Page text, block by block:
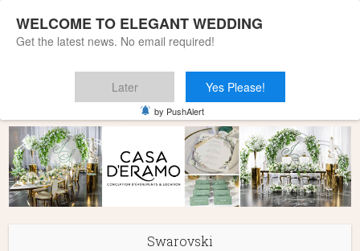
Swarovski
WELCOME TO ELEGANT WEDDING
Get the latest news. No email required!
Later Yes Please!
by PushAlert